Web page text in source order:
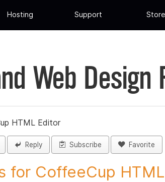
Hosting Support Store
Web Design
HTML Editor
Reply Subscribe Favorite
for CoffeeCup